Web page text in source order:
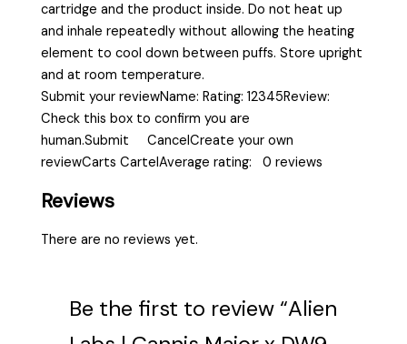
cartridge and the product inside. Do not heat up
and inhale repeatedly without allowing the heating
element to cool down between puffs. Store upright
and at room temperature.
Submit your reviewName: Rating: 12345Review:
Check this box to confirm you are
human.Submit CancelCreate your own
reviewCarts CartelAverage rating: 0 reviews
Reviews
There are no reviews yet.
Be the first to review “Alien